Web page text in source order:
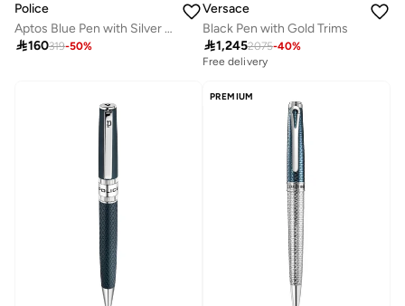
Police
Aptos Blue Pen with Silver Trims 137mm
160319-50%
Versace
Black Pen with Gold Trims
1,2452075-40%
Free delivery
PREMIUM